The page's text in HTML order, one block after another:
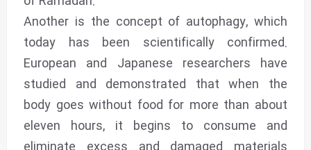
Another is the concept of autophagy, which
today has been scientifically confirmed.
European and Japanese researchers have
studied and demonstrated that when the
body goes without food for more than about
eleven hours, it begins to consume and